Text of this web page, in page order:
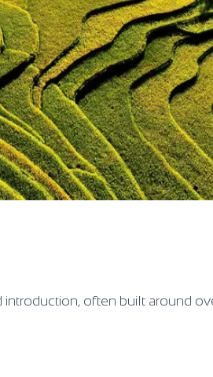
often built around